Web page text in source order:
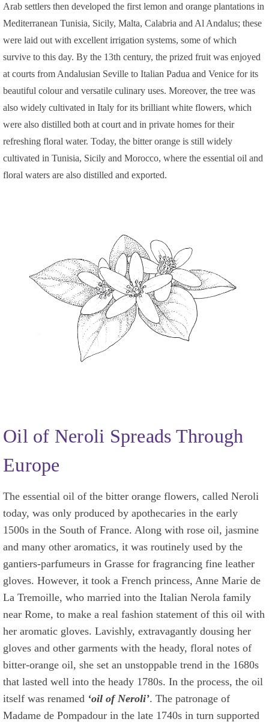
Arab settlers then developed the first lemon and orange plantations in
Mediterranean Tunisia, Sicily, Malta, Calabria and Al Andalus; these
were laid out with excellent irrigation systems, some of which
survive to this day. By the 13th century, the prized fruit was enjoyed
at courts from Andalusian Seville to Italian Padua and Venice for its
beautiful colour and versatile culinary uses. Moreover, the tree was
also widely cultivated in Italy for its brilliant white flowers, which
were also distilled both at court and in private homes for their
refreshing floral water. Today, the bitter orange is still widely
cultivated in Tunisia, Sicily and Morocco, where the essential oil and
floral waters are also distilled and exported.
Oil of Neroli Spreads Through
Europe
The essential oil of the bitter orange flowers, called Neroli
today, was only produced by apothecaries in the early
1500s in the South of France. Along with rose oil, jasmine
and many other aromatics, it was routinely used by the
gantiers-parfumeurs in Grasse for fragrancing fine leather
gloves. However, it took a French princess, Anne Marie de
La Tremoille, who married into the Italian Nerola family
near Rome, to make a real fashion statement of this oil with
her aromatic gloves. Lavishly, extravagantly dousing her
gloves and other garments with the heady, floral notes of
bitter-orange oil, she set an unstoppable trend in the 1680s
that lasted well into the heady 1780s. In the process, the oil
itself was renamed ‘oil of Neroli’. The patronage of
Madame de Pompadour in the late 1740s in turn supported